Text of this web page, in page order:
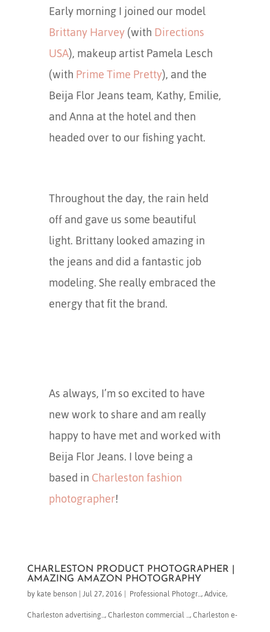
Early morning I joined our model
Brittany Harvey(withDirections
USA), makeup artist Pamela Lesch
(withPrime Time Pretty), and the
Beija Flor Jeans team, Kathy, Emilie,
and Anna at the hotel and then
headed over to our fishing yacht.
Throughout the day, the rain held
off and gave us some beautiful
light. Brittany looked amazing in
the jeans and did a fantastic job
modeling. She really embraced the
energy that fit the brand.
As always, I’m so excited to have
new work to share and am really
happy to have met and worked with
Beija Flor Jeans. I love being a
based inCharleston fashion
photographer!
CHARLESTON PRODUCT PHOTOGRAPHER |
AMAZING AMAZON PHOTOGRAPHY
bykate benson |Jul 27, 2016 | ​ Professional Photogr...,Advice,
Charleston advertising...,Charleston commercial ...,Charleston e-